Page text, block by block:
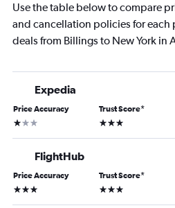
Use the table below to compare
and cancellation policies for
deals from Billings to New York in
Expedia
Price Accuracy
1 star
Trust Score*
3 stars
FlightHub
Price Accuracy
3 stars
Trust Score*
3 stars